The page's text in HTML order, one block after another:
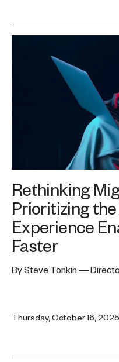
Rethinking
Prioritizing
Experience
Faster
By Steve Tonkin —
Thursday, October 16, 2025